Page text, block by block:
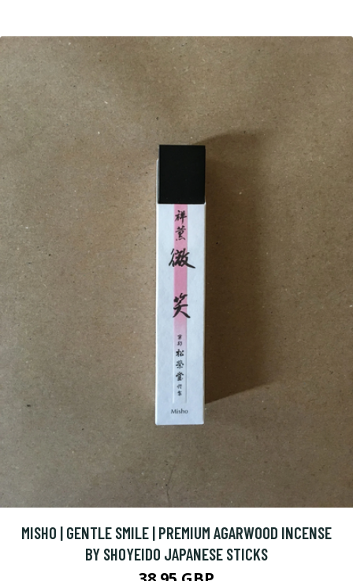
MISHO | GENTLE SMILE | PREMIUM AGARWOOD INCENSE
BY SHOYEIDO JAPANESE STICKS